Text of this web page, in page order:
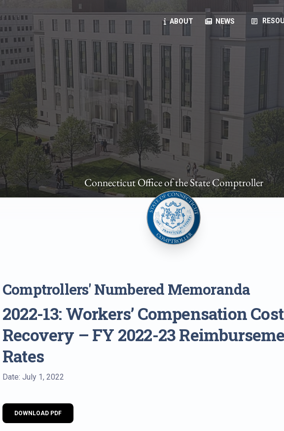
ABOUT NEWS article
State Employees
Benefits, payroll, forms, ...
Retirement planning, health benefits, pension, direct deposit, ...
The Public
Reports, job opportunities, transparency products, ...
Vendors
Direct deposit, RFPs, ...
State Agencies
Forms, memos, manuals, ...
Connecticut Office of the State Comptroller
Comptrollers' Numbered Memoranda
2022-13: Workers’ Compensation Cost
Recovery – FY 2022-23
Rates
Date: July 1, 2022
DOWNLOAD PDF